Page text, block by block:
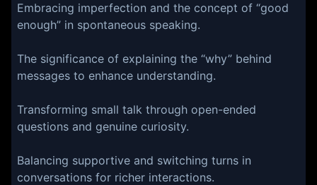
Embracing imperfection and the concept of “good
enough” in spontaneous speaking.
The significance of explaining the “why” behind
messages to enhance understanding.
Transforming small talk through open-ended
questions and genuine curiosity.
Balancing supportive and switching turns in
conversations for richer interactions.